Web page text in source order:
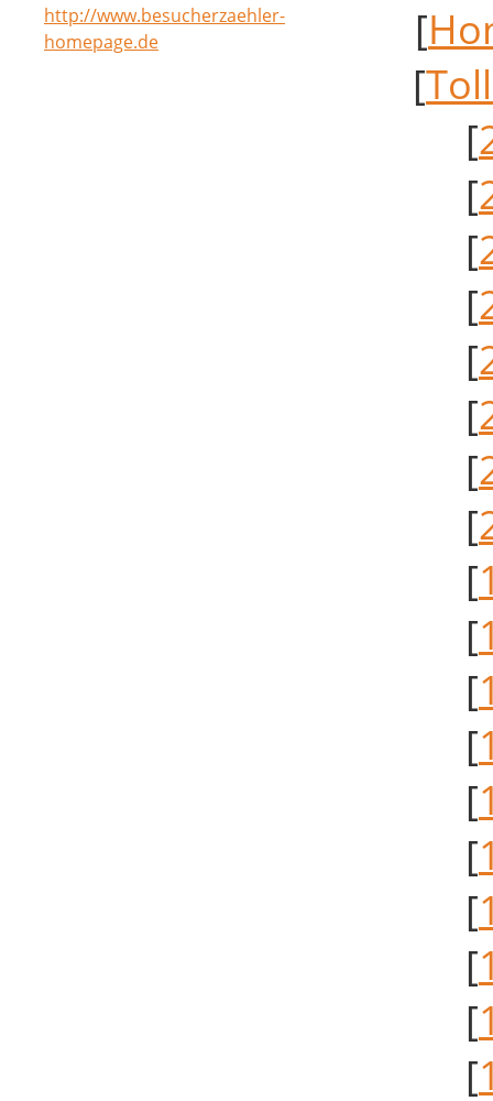
http://www.besucherzaehler-
homepage.de
[
[
[
[
[
[
[
[
[
[
[
[
[
[
[
[
[
[
[
[